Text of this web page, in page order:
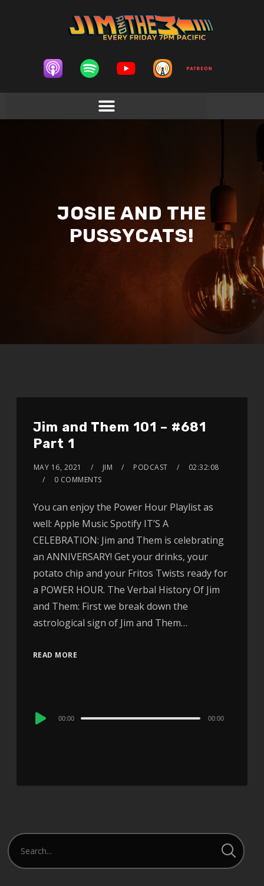
JOSIE AND THE
PUSSYCATS!
Jim and Them 101 – #681
Part 1
MAY 16, 2021 JIM PODCAST
02:32:08
0 COMMENTS
You can enjoy the Power Hour Playlist as
well: Apple Music Spotify IT’S A
CELEBRATION: Jim and Them is celebrating
an ANNIVERSARY! Get your drinks, your
potato chip and your Fritos Twists ready for
a POWER HOUR. The Verbal History Of Jim
and Them: First we break down the
astrological sign of Jim and Them…
READ MORE
Audio
00:00 00:00